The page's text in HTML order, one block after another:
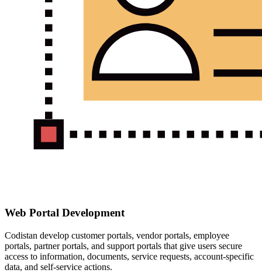
Web Portal Development
Codistan develop customer portals, vendor portals, employee
portals, partner portals, and support portals that give users secure
access to information, documents, service requests, account-specific
data, and self-service actions.